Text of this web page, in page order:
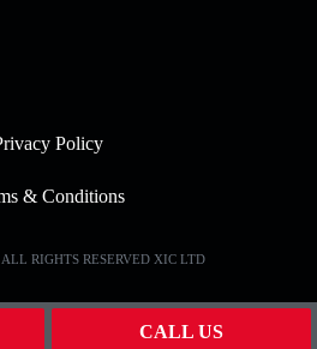
Policy
& Conditions
RIGHTS RESERVED XIC LTD
CALL US